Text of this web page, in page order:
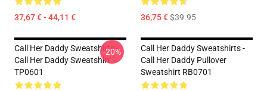
37,67 € - 44,11 € 36,75 €$39.95
Call Her Daddy Sweatshirts -
Call Her Daddy Sweatshirt
TP0601
-20%
Call Her Daddy Sweatshirts -
Call Her Daddy Pullover
Sweatshirt RB0701